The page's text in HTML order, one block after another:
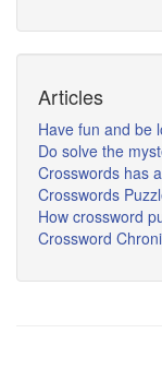
Articles
Have fun and be
Do solve the
Crosswords has
Crosswords
How crossword
Crossword